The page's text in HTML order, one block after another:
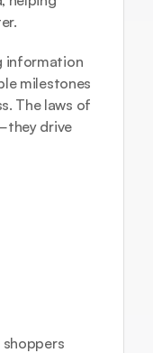
information
milestones
The laws of
drive